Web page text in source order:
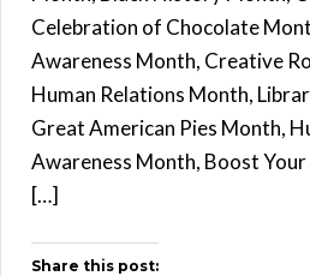
Celebration of Chocolate
Awareness Month, Creative
Human Relations Month,
Great American Pies Month,
Awareness Month, Boost
[…]
Share this post: